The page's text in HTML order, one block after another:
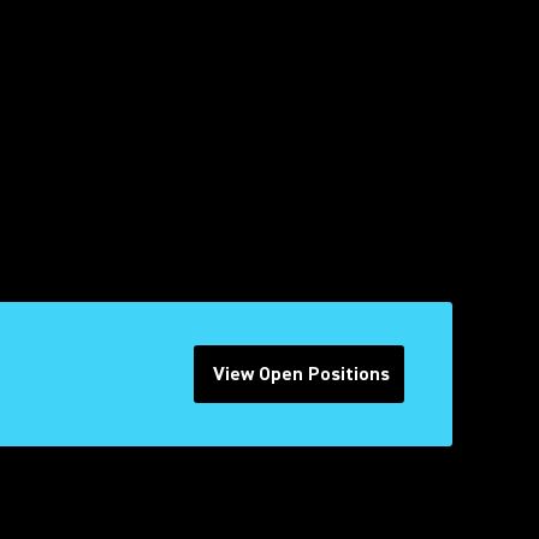
View Open Positions
(Opens in a new tab)